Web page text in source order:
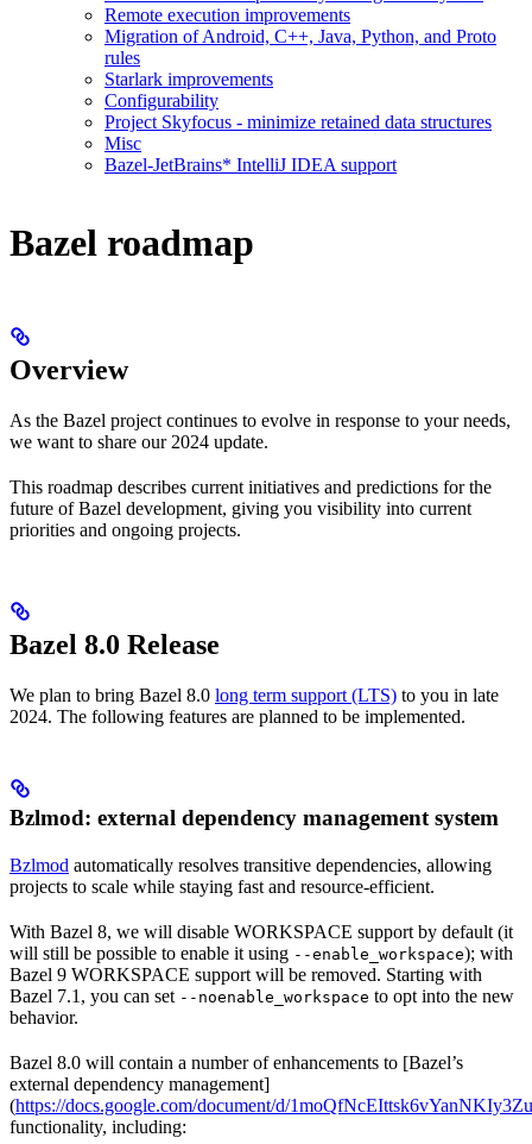
Remote execution improvements
Migration of Android, C++, Java, Python, and Proto
rules
Starlark improvements
Configurability
Project Skyfocus - minimize retained data structures
Misc
Bazel-JetBrains* IntelliJ IDEA support
Bazel roadmap
Overview
As the Bazel project continues to evolve in response to your needs,
we want to share our 2024 update.
This roadmap describes current initiatives and predictions for the
future of Bazel development, giving you visibility into current
priorities and ongoing projects.
Bazel 8.0 Release
We plan to bring Bazel 8.0 long term support (LTS) to you in late
2024. The following features are planned to be implemented.
Bzlmod: external dependency management system
Bzlmod automatically resolves transitive dependencies, allowing
projects to scale while staying fast and resource-efficient.
With Bazel 8, we will disable WORKSPACE support by default (it
will still be possible to enable it using --enable_workspace); with
Bazel 9 WORKSPACE support will be removed. Starting with
Bazel 7.1, you can set --noenable_workspace to opt into the new
behavior.
Bazel 8.0 will contain a number of enhancements to [Bazel’s
external dependency management]
(https://docs.google.com/document/d/
functionality, including: